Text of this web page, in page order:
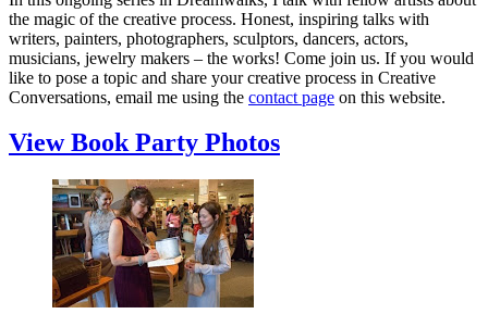
the magic of the creative process. Honest, inspiring talks with
writers, painters, photographers, sculptors, dancers, actors,
musicians, jewelry makers – the works! Come join us. If you would
like to pose a topic and share your creative process in Creative
Conversations, email me using the contact page on this website.
View Book Party Photos